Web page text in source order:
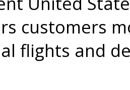
customers
flights and